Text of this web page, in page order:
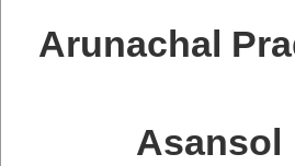
Arunachal
Asansol